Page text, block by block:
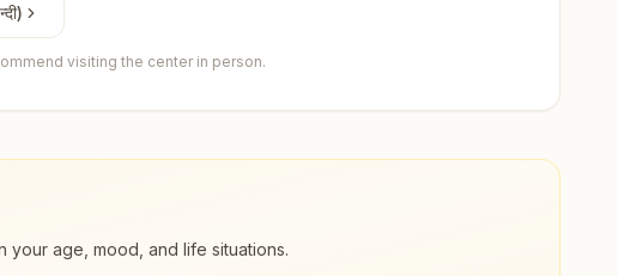
visiting the center in person.
age, mood, and life situations.